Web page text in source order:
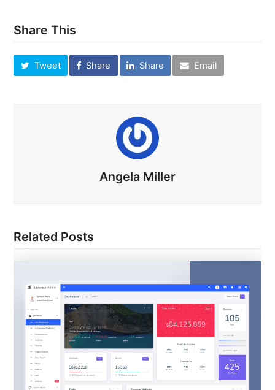
Share This
Tweet Share Share Email
Angela Miller
Related Posts